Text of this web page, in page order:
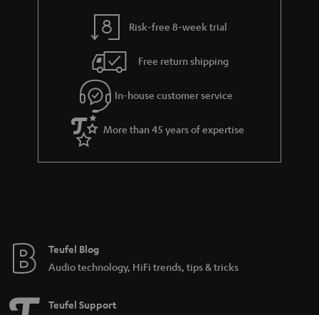
Risk-free 8-week trial
Free return shipping
In-house customer service
More than 45 years of expertise
Teufel Blog
Audio technology, HiFi trends, tips & tricks
Teufel Support